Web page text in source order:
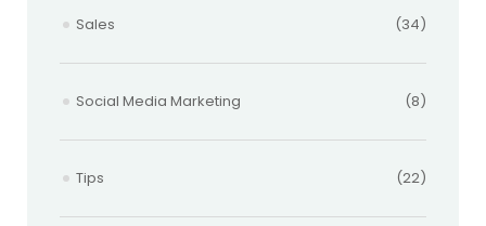
Sales (34)
Social Media Marketing (8)
Tips (22)